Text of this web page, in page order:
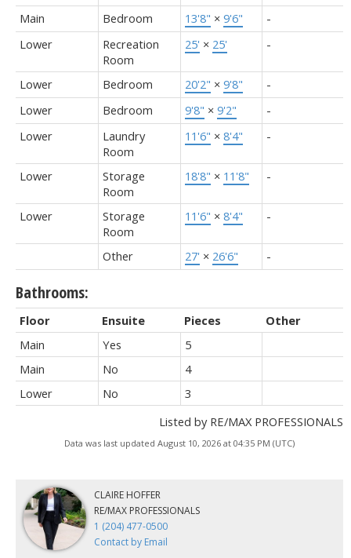
Main Bedroom 13'8" × 9'6"
-
Lower
Recreation
Room
25' × 25' -
Lower Bedroom 20'2" × 9'8"
-
Lower
Bedroom 9'8" × 9'2"
-
Lower
Laundry
Room
11'6" × 8'4" -
Lower
Storage
Room
18'8" × 11'8" -
Lower
Storage
Room
11'6" × 8'4" -
Other 27' × 26'6" -
Bathrooms:
Floor Ensuite Pieces
Other
Main
Yes
5
Main
No
4
Lower
No
3
Listed by RE/MAX PROFESSIONALS
Data was last updated August 10, 2026 at 04:35 PM (UTC)
CLAIRE HOFFER
RE/MAX PROFESSIONALS
1 (204) 477-0500
Contact by Email